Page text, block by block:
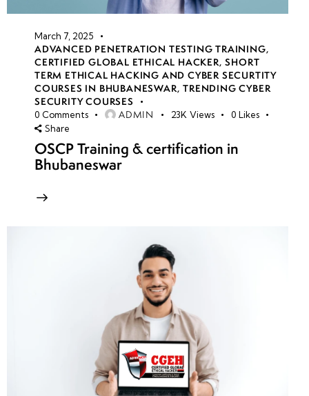
March 7, 2025
ADVANCED PENETRATION TESTING TRAINING,
CERTIFIED GLOBAL ETHICAL HACKER,SHORT
TERM ETHICAL HACKING AND CYBER SECURTITY
COURSES IN BHUBANESWAR,TRENDING CYBER
SECURITY COURSES
0 Comments ADMIN 23K Views 0 Likes
Share
OSCP Training & certification in
Bhubaneswar